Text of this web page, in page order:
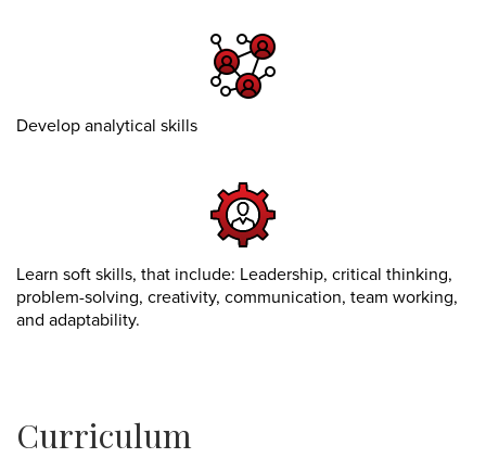
Develop analytical skills
Learn soft skills, that include: Leadership, critical thinking,
problem-solving, creativity, communication, team working,
and adaptability.
Curriculum